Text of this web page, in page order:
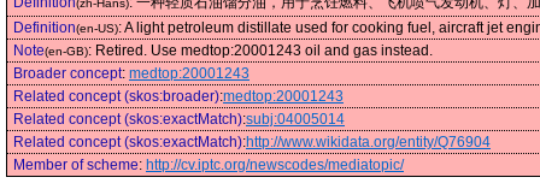
(zh-Hans)
Definition(en-US):A light petroleum distillate used for cooking fuel, aircraft jet
Note(en-GB): Retired. Use medtop:20001243 oil and gas instead.
Broader concept: medtop:20001243
Related concept (skos:broader):medtop:20001243
Related concept (skos:exactMatch):subj:04005014
Related concept (skos:exactMatch):http://www.wikidata.org/entity/Q76904
Member of scheme: http://cv.iptc.org/newscodes/mediatopic/